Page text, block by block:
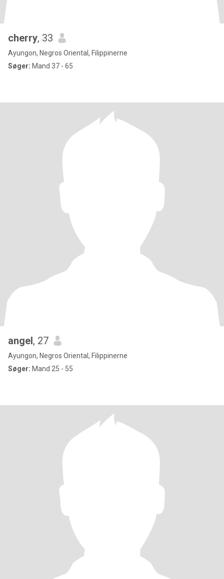
cherry, 33
Ayungon, Negros Oriental, Filippinerne
Søger: Mand 37 - 65
angel, 27
Ayungon, Negros Oriental, Filippinerne
Søger: Mand 25 - 55